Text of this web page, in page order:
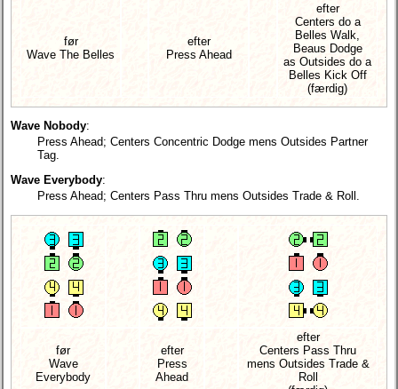
før
Wave The Belles
efter
Press Ahead
efter
Centers do a
Belles Walk,
Beaus Dodge
as Outsides do a
Belles Kick Off
(færdig)
Wave Nobody:
Press Ahead; Centers Concentric Dodge mens Outsides Partner
Tag.
Wave Everybody:
Press Ahead; Centers Pass Thru mens Outsides Trade & Roll.
før
Wave
Everybody
efter
Press
Ahead
efter
Centers Pass Thru
mens Outsides Trade &
Roll